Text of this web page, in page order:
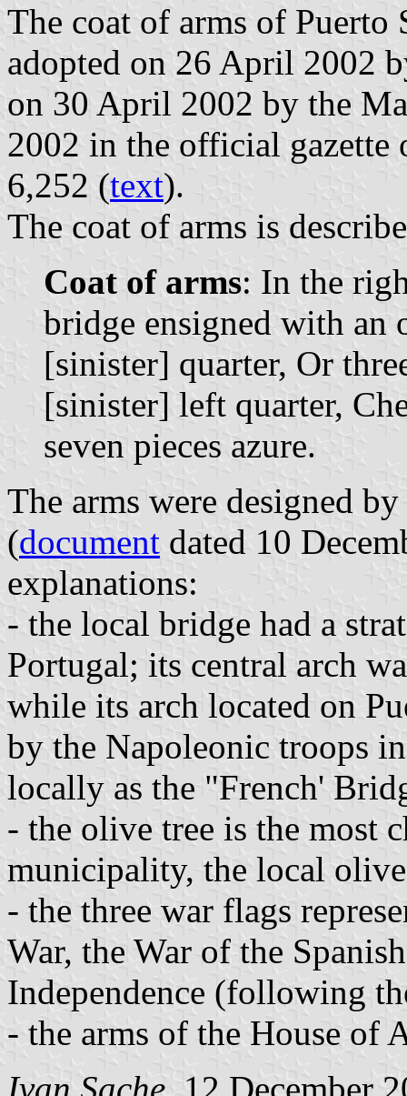
The coat of arms of Puerto
adopted on 26 April 2002
on 30 April 2002 by the
2002 in the official
6,252 (text).
The coat of arms is
Coat of arms: In the
bridge ensigned with an
[sinister] quarter, Or
[sinister] left quarter,
seven pieces azure.
The arms were designed
(document dated 10
explanations:
- the local bridge had a
Portugal; its central arch
while its arch located on
by the Napoleonic troops
locally as the "French'
- the olive tree is the most
municipality, the local
- the three war flags
War, the War of the
Independence (following
- the arms of the House of
Ivan Sache, 12 December